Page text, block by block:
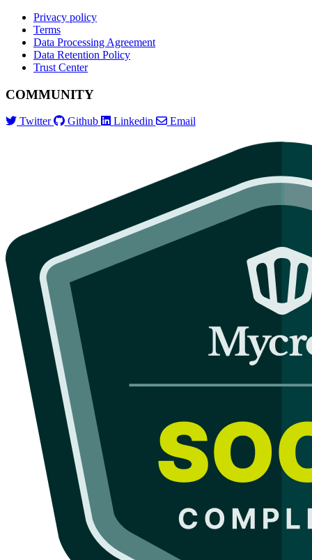
Privacy policy
Terms
Data Processing Agreement
Data Retention Policy
Trust Center
COMMUNITY
Twitter Github Linkedin Email